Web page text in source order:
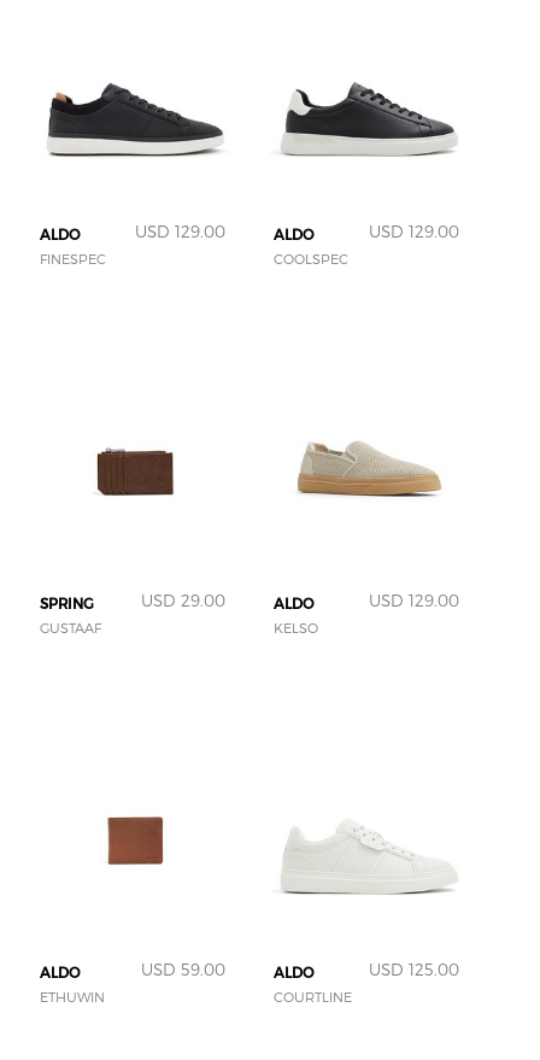
ALDO USD 129.00
FINESPEC
ALDO USD 129.00
COOLSPEC
SPRING USD 29.00
GUSTAAF
ALDO USD 129.00
KELSO
ALDO USD 59.00
ETHUWIN
ALDO USD 125.00
COURTLINE